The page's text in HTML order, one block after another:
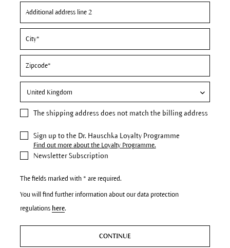
The shipping address does not match the billing address
Sign up to the Dr. Hauschka Loyalty Programme
Find out more about the Loyalty Programme.
Newsletter Subscription
The fields marked with * are required.
You will find further information about our data protection
regulations here.
CONTINUE